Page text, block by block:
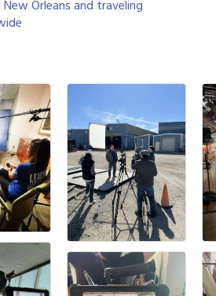
New Orleans and traveling